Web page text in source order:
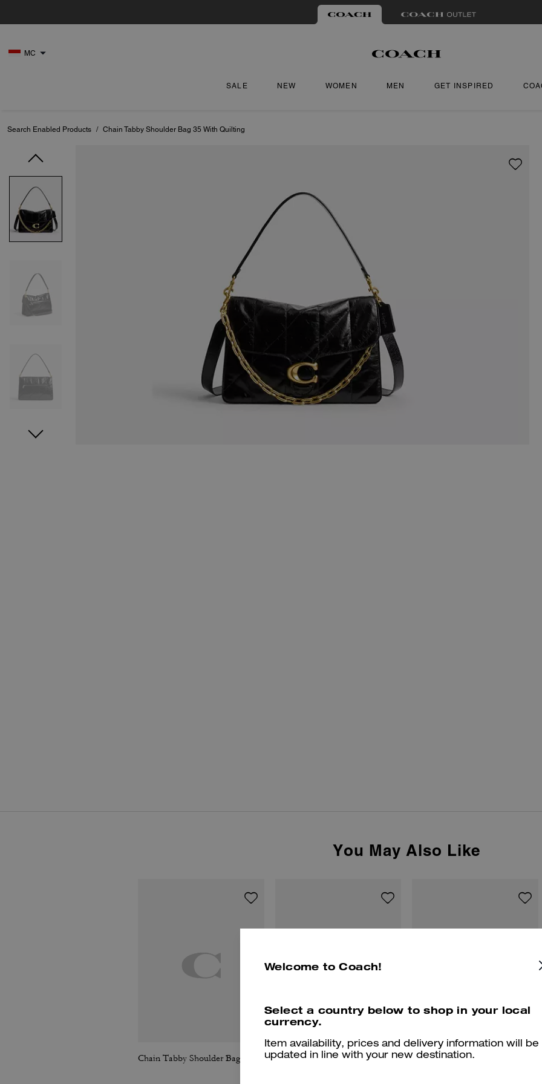
MC
SALE NEW WOMEN MEN GET INSPIRED
Search Enabled Products / Chain Tabby Shoulder Bag 35 With Quilting
You May Also Like
Tabby Chain Crossbody Bag 19 With Quilting
Welcome to Coach!
Select a country below to shop in your local
currency.
Item availability, prices and delivery information will be
updated in line with your new destination.